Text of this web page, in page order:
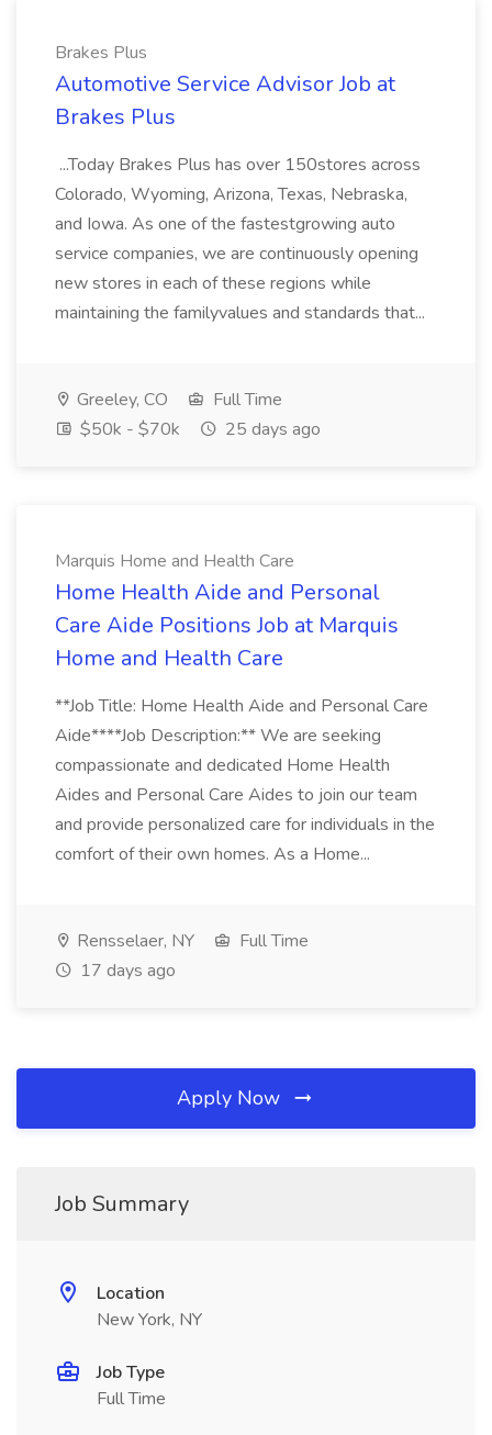
Brakes Plus
Automotive Service Advisor Job at
Brakes Plus
...Today Brakes Plus has over 150stores across
Colorado, Wyoming, Arizona, Texas, Nebraska,
and Iowa. As one of the fastestgrowing auto
service companies, we are continuously opening
new stores in each of these regions while
maintaining the familyvalues and standards that...
Greeley, CO
Full Time
$50k - $70k
25 days ago
Marquis Home and Health Care
Home Health Aide and Personal
Care Aide Positions Job at Marquis
Home and Health Care
**Job Title: Home Health Aide and Personal Care
Aide****Job Description:** We are seeking
compassionate and dedicated Home Health
Aides and Personal Care Aides to join our team
and provide personalized care for individuals in the
comfort of their own homes. As a Home...
Rensselaer, NY
Full Time
17 days ago
Apply Now
Job Summary
Location
New York, NY
Job Type
Full Time